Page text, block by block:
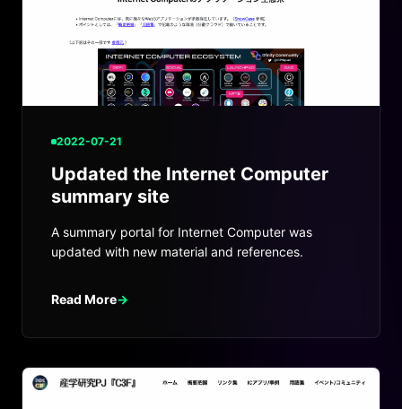
2022-07-21
Updated the Internet Computer
summary site
A summary portal for Internet Computer was
updated with new material and references.
Read More→